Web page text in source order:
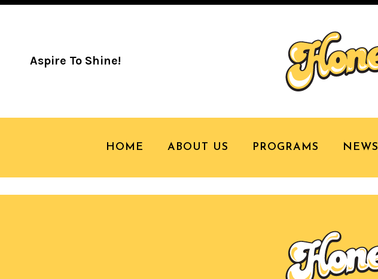
Aspire To Shine!
HOME ABOUT US PROGRAMS NEWS